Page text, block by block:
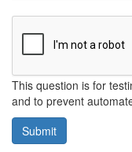
This question is for
and to prevent
Submit